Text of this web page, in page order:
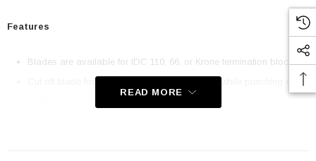
Features
Blades are available for IDC 110, 66, or Krone termination blocks
Cut off blade for fast trimming excess material while punching down
READ MORE